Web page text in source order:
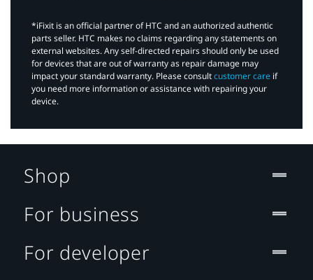
*iFixit is an official partner of HTC and an authorized authentic
parts seller. HTC makes no claims regarding any statements on
external websites. Any self-directed repairs should only be used
for devices that are out of warranty as repair damage may
impact your standard warranty. Please consultcustomer care if
you need more information or assistance with repairing your
device.
Shop
For business
For developer